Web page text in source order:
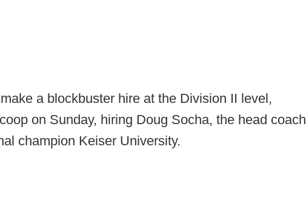
a blockbuster hire at the Division II level,
on Sunday, hiring Doug Socha, the head coach
champion Keiser University.